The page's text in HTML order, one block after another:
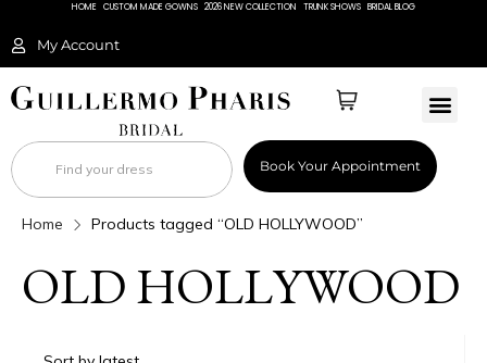
HOME CUSTOM MADE GOWNS 2026 NEW COLLECTION TRUNK SHOWS BRIDAL BLOG
My Account
Book Your Appointment
Home Products tagged “OLD HOLLYWOOD”
OLD HOLLYWOOD